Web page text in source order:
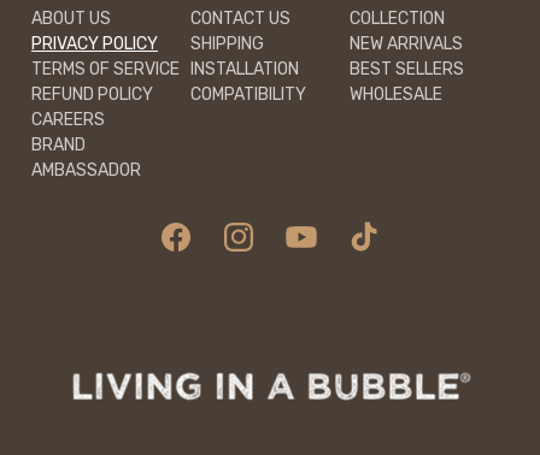
FacebookInstagramYouTube TikTok
ABOUT US
PRIVACY POLICY
TERMS OF SERVICE
REFUND POLICY
CAREERS
BRAND
AMBASSADOR
CONTACT US
SHIPPING
INSTALLATION
COMPATIBILITY
COLLECTION
NEW ARRIVALS
BEST SELLERS
WHOLESALE